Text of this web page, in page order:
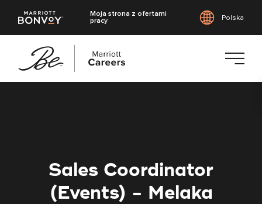
Moja strona z ofertami
pracy
Polska
Sales Coordinator
(Events) - Melaka